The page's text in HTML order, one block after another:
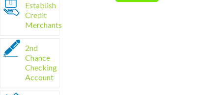
Establish
Credit
Merchants
2nd
Chance
Checking
Account